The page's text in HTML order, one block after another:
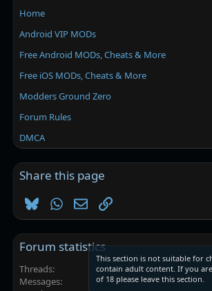
Home
Android VIP MODs
Free Android MODs, Cheats & More
Free iOS MODs, Cheats & More
Modders Ground Zero
Forum Rules
DMCA
Share this page
BlueskyWhatsApp
EmailLink
Forum statistics
Threads
Messages
This section is not suitable for
contain adult content. If you
of 18 please leave this section.